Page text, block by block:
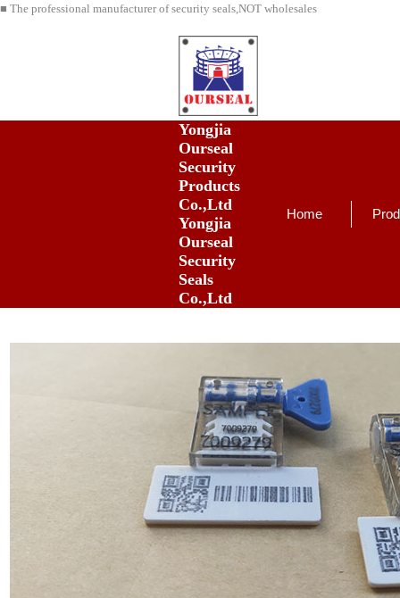
■ The professional manufacturer of security seals,NOT wholesales
Yongjia
Ourseal
Security
Products
Co.,Ltd
Yongjia
Ourseal
Security
Seals
Co.,Ltd
Home